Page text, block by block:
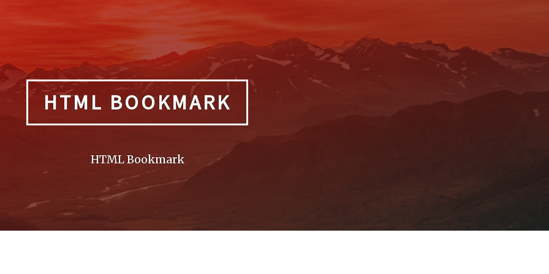
HTML BOOKMARK
HTML Bookmark